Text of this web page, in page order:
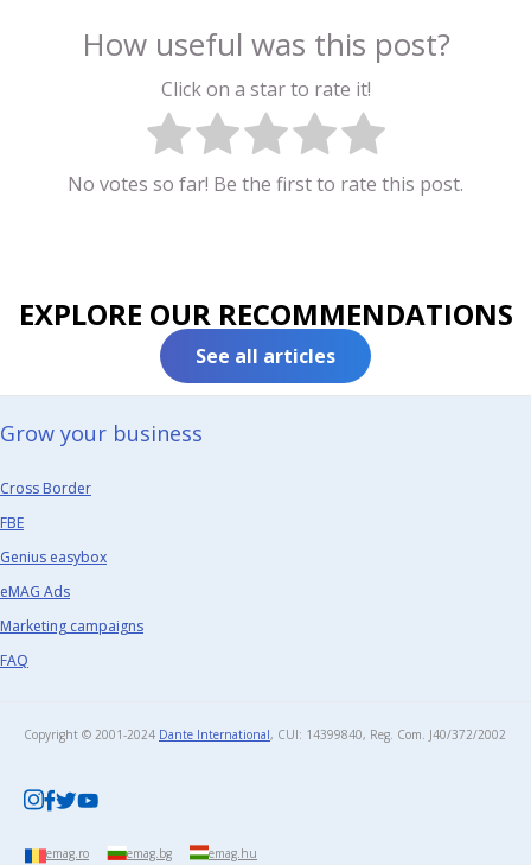
How useful was this post?
Click on a star to rate it!
No votes so far! Be the first to rate this post.
EXPLORE OUR RECOMMENDATIONS
See all articles
Grow your business​
Cross Border
FBE
Genius easybox
eMAG Ads
Marketing campaigns
FAQ
Copyright © 2001-2024 Dante International, CUI: 14399840, Reg. Com. J40/372/2002​
emag.ro emag.bg emag.hu